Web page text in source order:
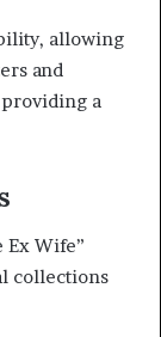
allowing
and
a
Wife”
collections